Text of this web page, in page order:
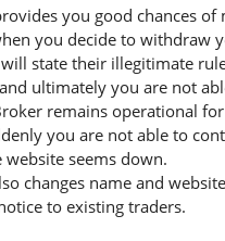
you good chances of
you decide to withdraw
state their illegitimate
ultimately you are not
remains operational
you are not able to
seems down.
changes name and
to existing traders.